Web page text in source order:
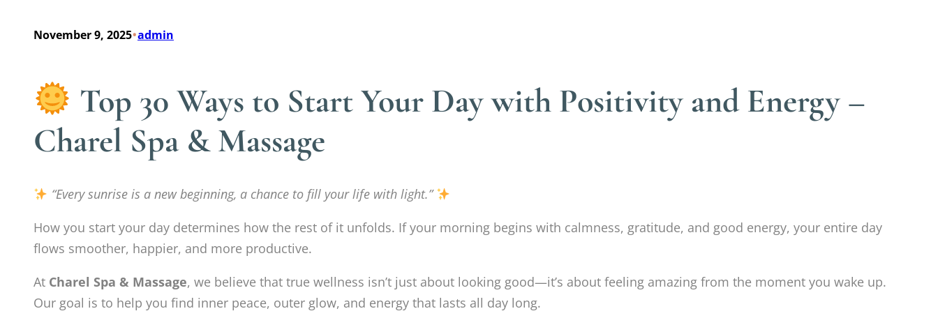
November 9, 2025•admin
Top 30 Ways to Start Your Day with Positivity and Energy –
Charel Spa & Massage
“Every sunrise is a new beginning, a chance to fill your life with light.”
How you start your day determines how the rest of it unfolds. If your morning begins with calmness, gratitude, and good energy, your entire day
flows smoother, happier, and more productive.
At Charel Spa & Massage, we believe that true wellness isn’t just about looking good—it’s about feeling amazing from the moment you wake up.
Our goal is to help you find inner peace, outer glow, and energy that lasts all day long.